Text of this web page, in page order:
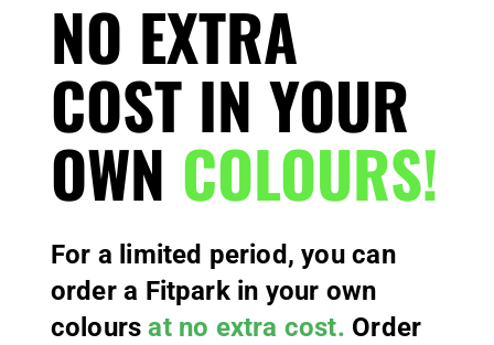
NO EXTRA
COST IN YOUR
OWN COLOURS!
For a limited period, you can
order a Fitpark in your own
coloursat no extra cost. Order